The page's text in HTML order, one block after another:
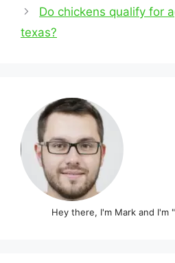
navigation
Do chickens qualify for
texas?
Hey there, I'm Mark and I'm